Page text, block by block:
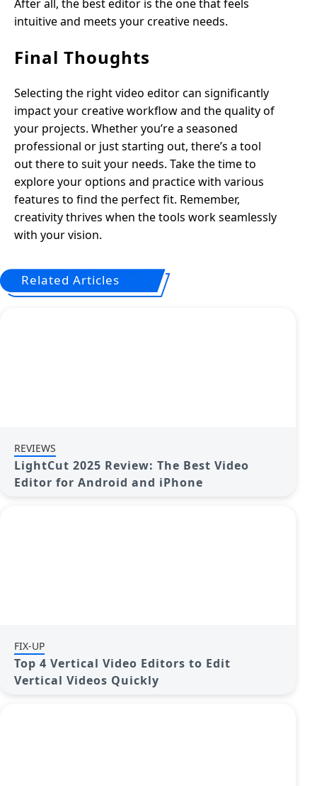
After all, the best editor is the one that feels
intuitive and meets your creative needs.
Final Thoughts
Selecting the right video editor can significantly
impact your creative workflow and the quality of
your projects. Whether you’re a seasoned
professional or just starting out, there’s a tool
out there to suit your needs. Take the time to
explore your options and practice with various
features to find the perfect fit. Remember,
creativity thrives when the tools work seamlessly
with your vision.
Related Articles
REVIEWS
LightCut 2025 Review: The Best Video
Editor for Android and iPhone
FIX-UP
Top 4 Vertical Video Editors to Edit
Vertical Videos Quickly